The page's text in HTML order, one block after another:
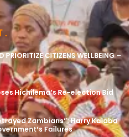
PRIORITIZE CITIZENS WELLBEING –
Hichilema’s Re-election Bid
Zambians”: Harry Kalaba
Failures